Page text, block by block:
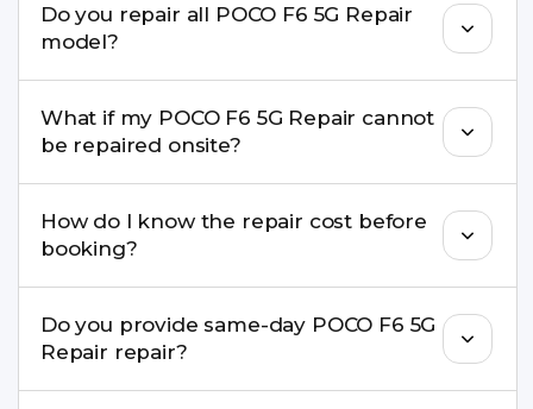
charging ports, buttons, back glass, liquid
damage, motherboard faults, and more.
Do you repair all POCO F6 5G Repair
model?
well as the latest series.
What if my POCO F6 5G Repair cannot
be repaired onsite?
pickup & drop service and repair it at our service
centre.
How do I know the repair cost before
booking?
check estimated costs on buzzmeeh.com or get
a confirmed quote after diagnosis.
Do you provide same-day POCO F6 5G
Repair repair?